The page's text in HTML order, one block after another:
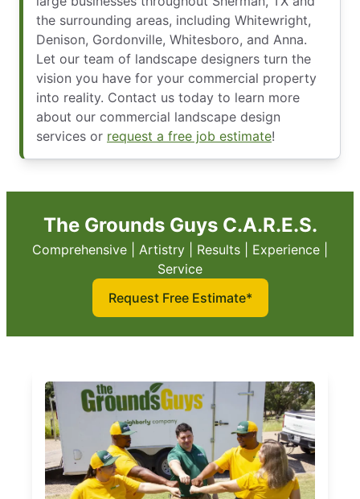
the surrounding areas, including Whitewright,
Denison, Gordonville, Whitesboro, and Anna.
Let our team of landscape designers turn the
vision you have for your commercial property
into reality. Contact us today to learn more
about our commercial landscape design
services or request a free job estimate!
The Grounds Guys C.A.R.E.S.
Comprehensive | Artistry | Results | Experience |
Service
Request Free Estimate*